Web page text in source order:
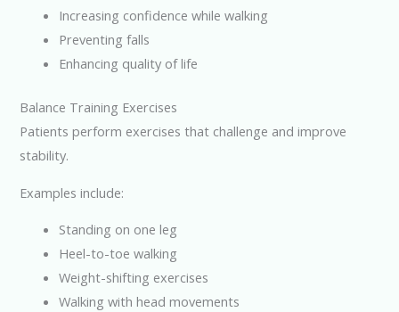
Increasing confidence while walking
Preventing falls
Enhancing quality of life
Balance Training Exercises
Patients perform exercises that challenge and improve
stability.
Examples include:
Standing on one leg
Heel-to-toe walking
Weight-shifting exercises
Walking with head movements